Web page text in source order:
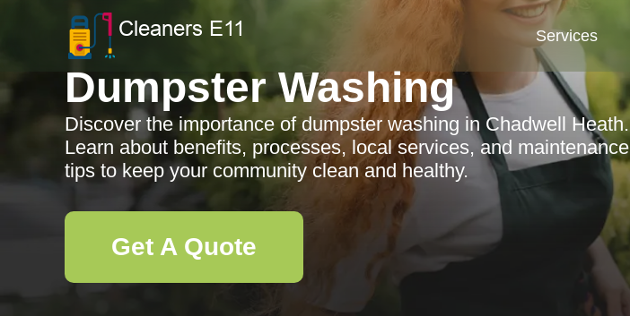
Services
Dumpster Washing
Discover the importance of dumpster washing in Chadwell Heath.
Learn about benefits, processes, local services, and maintenance
tips to keep your community clean and healthy.
Get A Quote